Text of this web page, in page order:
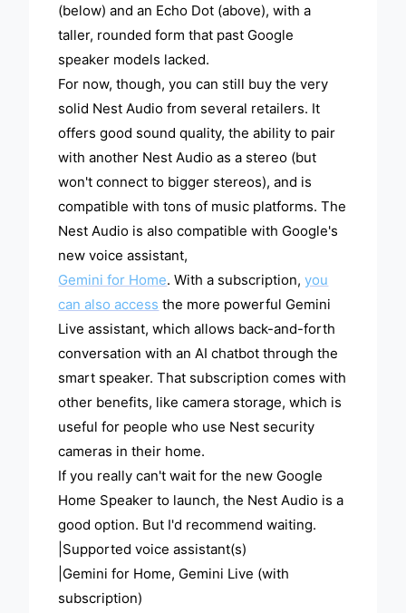
(below) and an Echo Dot (above), with a
taller, rounded form that past Google
speaker models lacked.
For now, though, you can still buy the very
solid Nest Audio from several retailers. It
offers good sound quality, the ability to pair
with another Nest Audio as a stereo (but
won't connect to bigger stereos), and is
compatible with tons of music platforms. The
Nest Audio is also compatible with Google's
new voice assistant,
Gemini for Home. With a subscription,you
can also access the more powerful Gemini
Live assistant, which allows back-and-forth
conversation with an AI chatbot through the
smart speaker. That subscription comes with
other benefits, like camera storage, which is
useful for people who use Nest security
cameras in their home.
If you really can't wait for the new Google
Home Speaker to launch, the Nest Audio is a
good option. But I'd recommend waiting.
|Supported voice assistant(s)
|Gemini for Home, Gemini Live (with
subscription)